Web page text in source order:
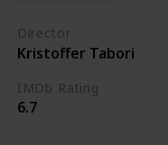
Director
Kristoffer Tabori
IMDb Rating
6.7